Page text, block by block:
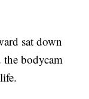
sat down
bodycam